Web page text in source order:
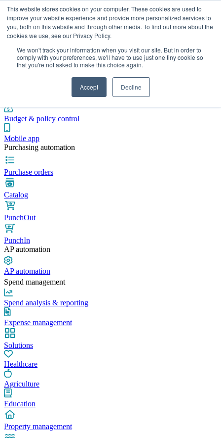
This website stores cookies on your computer. These cookies are used to
improve your website experience and provide more personalized services to
you, both on this website and through other media. To find out more about the
cookies we use, see our Privacy Policy.
We won't track your information when you visit our site. But in order to
comply with your preferences, we'll have to use just one tiny cookie so
that you're not asked to make this choice again.
Accept Decline
Integrations
Pre-spend control
Budget & policy control
Mobile app
Purchasing automation
Purchase orders
Catalog
PunchOut
PunchIn
AP automation
AP automation
Spend management
Spend analysis & reporting
Expense management
Solutions
Healthcare
Agriculture
Education
Property management